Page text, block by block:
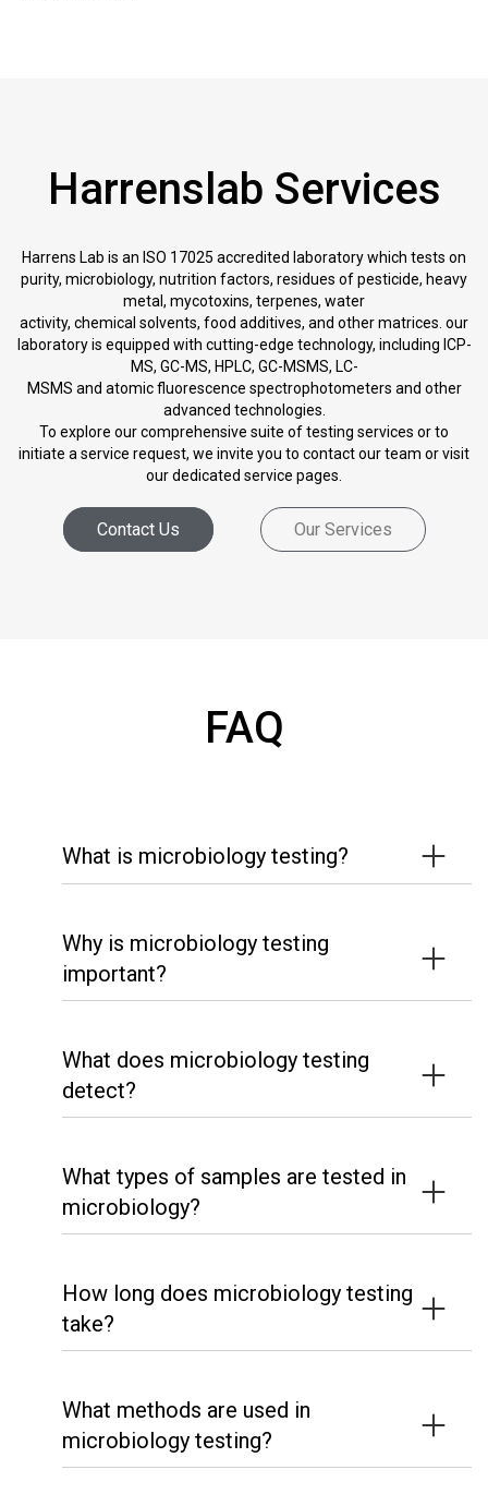
Harrenslab Services
Harrens Lab is an ISO 17025 accredited laboratory which tests on
purity, microbiology, nutrition factors, residues of pesticide, heavy
metal, mycotoxins, terpenes, water
activity, chemical solvents, food additives, and other matrices. our
laboratory is equipped with cutting-edge technology, including ICP-
MS, GC-MS, HPLC, GC-MSMS, LC-
MSMS and atomic fluorescence spectrophotometers and other
advanced technologies.
To explore our comprehensive suite of testing services or to
initiate a service request, we invite you to contact our team or visit
our dedicated service pages.
Contact Us Our Services
FAQ
What is microbiology testing?
Why is microbiology testing
important?
What does microbiology testing
detect?
What types of samples are tested in
microbiology?
How long does microbiology testing
take?
What methods are used in
microbiology testing?